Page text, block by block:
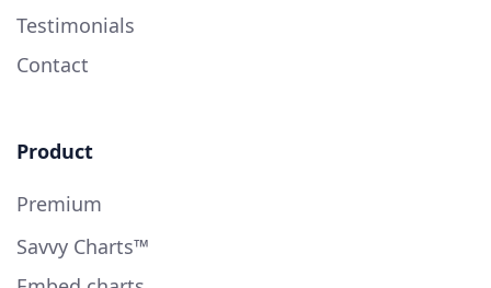
Testimonials
Contact
Product
Premium
Savvy Charts™